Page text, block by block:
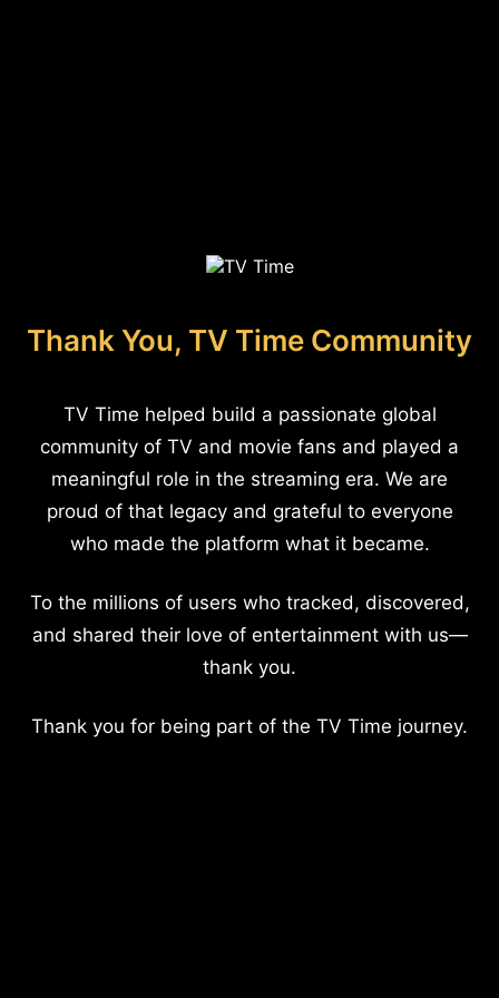
Thank You, TV Time Community
TV Time helped build a passionate global
community of TV and movie fans and played a
meaningful role in the streaming era. We are
proud of that legacy and grateful to everyone
who made the platform what it became.
To the millions of users who tracked, discovered,
and shared their love of entertainment with us—
thank you.
Thank you for being part of the TV Time journey.